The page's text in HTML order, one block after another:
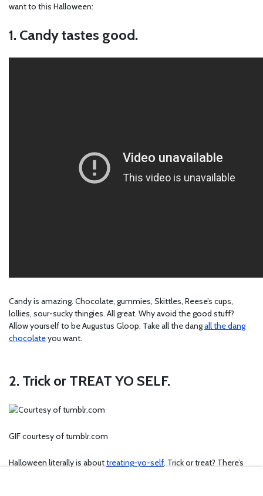
want to this Halloween:
1. Candy tastes good.
Candy is amazing. Chocolate, gummies, Skittles, Reese’s cups,
lollies, sour-sucky thingies. All great. Why avoid the good stuff?
Allow yourself to be Augustus Gloop. Take all the dangall the dang
chocolateyou want.
2. Trick or TREAT YO SELF.
GIF courtesy of tumblr.com
Halloween literally is abouttreating-yo-self. Trick or treat? There’s